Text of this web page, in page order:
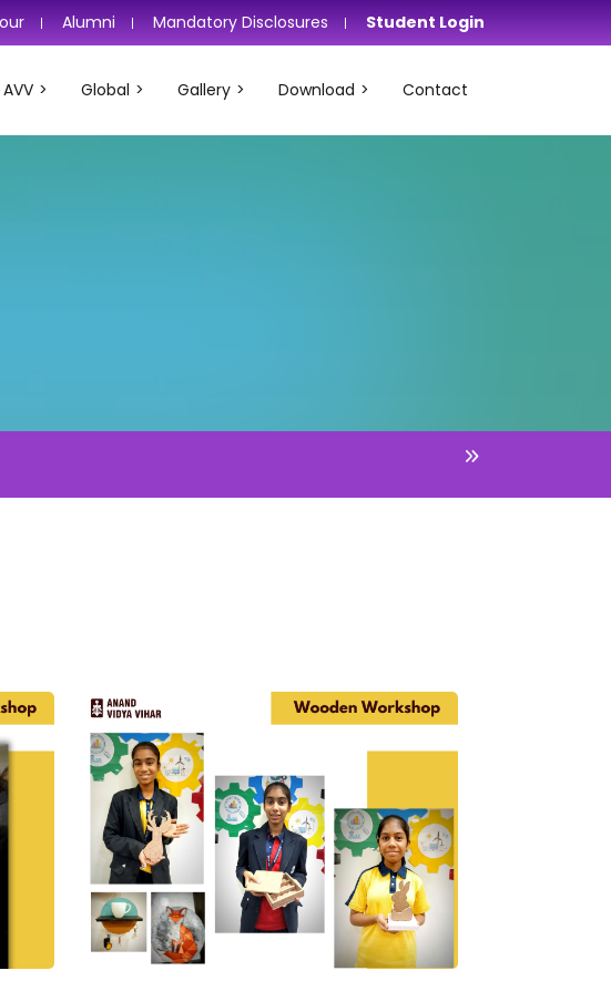
Alumni Mandatory Disclosures Student Login
Global Gallery Download Contact